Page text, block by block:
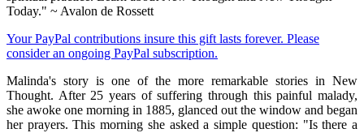
Today." ~ Avalon de Rossett
Your PayPal contributions insure this gift lasts forever. Please
consider an ongoing PayPal subscription.
Malinda's story is one of the more remarkable stories in New
Thought. After 25 years of suffering through this painful malady,
she awoke one morning in 1885, glanced out the window and began
her prayers. This morning she asked a simple question: "Is there a